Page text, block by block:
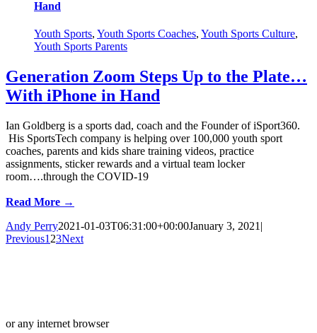
Hand
Youth Sports, Youth Sports Coaches, Youth Sports Culture,
Youth Sports Parents
Generation Zoom Steps Up to the Plate…
With iPhone in Hand
Ian Goldberg is a sports dad, coach and the Founder of iSport360.
His SportsTech company is helping over 100,000 youth sport
coaches, parents and kids share training videos, practice
assignments, sticker rewards and a virtual team locker
room….through the COVID-19
Read More →
Andy Perry2021-01-03T06:31:00+00:00January 3, 2021 |
Previous1 23Next
or any internet browser